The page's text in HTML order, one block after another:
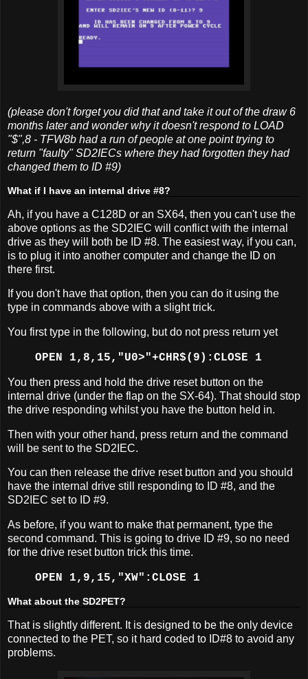
(please don't forget you did that and take it out of the draw 6
months later and wonder why it doesn't respond to LOAD
"$",8 - TFW8b had a run of people at one point trying to
return "faulty" SD2IECs where they had forgotten they had
changed them to ID #9)
What if I have an internal drive #8?
Ah, if you have a C128D or an SX64, then you can't use the
above options as the SD2IEC will conflict with the internal
drive as they will both be ID #8. The easiest way, if you can,
is to plug it into another computer and change the ID on
there first.
If you don't have that option, then you can do it using the
type in commands above with a slight trick.
You first type in the following, but do not press return yet
OPEN 1,8,15,"U0>"+CHR$(9):CLOSE 1
You then press and hold the drive reset button on the
internal drive (under the flap on the SX-64). That should stop
the drive responding whilst you have the button held in.
Then with your other hand, press return and the command
will be sent to the SD2IEC.
You can then release the drive reset button and you should
have the internal drive still responding to ID #8, and the
SD2IEC set to ID #9.
As before, if you want to make that permanent, type the
second command. This is going to drive ID #9, so no need
for the drive reset button trick this time.
OPEN 1,9,15,"XW":CLOSE 1
What about the SD2PET?
That is slightly different. It is designed to be the only device
connected to the PET, so it hard coded to ID#8 to avoid any
problems.